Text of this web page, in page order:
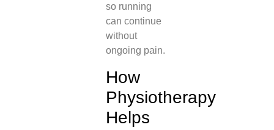
so running
can continue
without
ongoing pain.
How
Physiotherapy
Helps